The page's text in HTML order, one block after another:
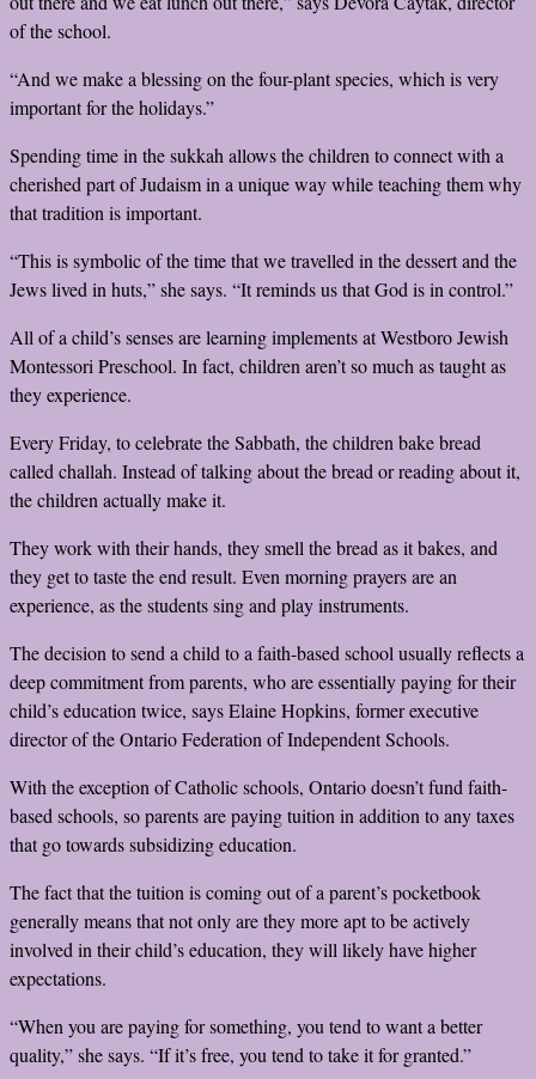
of the school.
“And we make a blessing on the four-plant species, which is very
important for the holidays.”
Spending time in the sukkah allows the children to connect with a
cherished part of Judaism in a unique way while teaching them why
that tradition is important.
“This is symbolic of the time that we travelled in the dessert and the
Jews lived in huts,” she says. “It reminds us that God is in control.”
All of a child’s senses are learning implements at Westboro Jewish
Montessori Preschool. In fact, children aren’t so much as taught as
they experience.
Every Friday, to celebrate the Sabbath, the children bake bread
called challah. Instead of talking about the bread or reading about it,
the children actually make it.
They work with their hands, they smell the bread as it bakes, and
they get to taste the end result. Even morning prayers are an
experience, as the students sing and play instruments.
The decision to send a child to a faith-based school usually reflects a
deep commitment from parents, who are essentially paying for their
child’s education twice, says Elaine Hopkins, former executive
director of the Ontario Federation of Independent Schools.
With the exception of Catholic schools, Ontario doesn’t fund faith-
based schools, so parents are paying tuition in addition to any taxes
that go towards subsidizing education.
The fact that the tuition is coming out of a parent’s pocketbook
generally means that not only are they more apt to be actively
involved in their child’s education, they will likely have higher
expectations.
“When you are paying for something, you tend to want a better
quality,” she says. “If it’s free, you tend to take it for granted.”